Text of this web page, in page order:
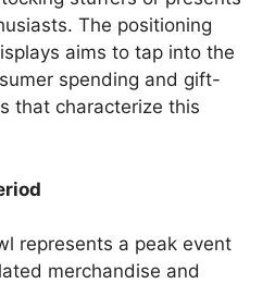
The positioning
aims to tap into the
spending and gift-
that characterize this
represents a peak event
merchandise and